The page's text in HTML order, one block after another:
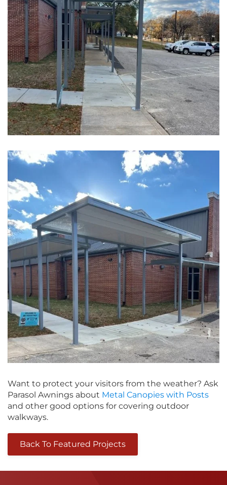
Want to protect your visitors from the weather? Ask
Parasol Awnings about Metal Canopies with Posts
and other good options for covering outdoor
walkways.
Back To Featured Projects